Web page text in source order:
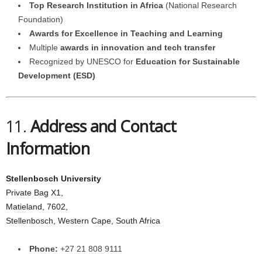
Top Research Institution in Africa (National Research
Foundation)
Awards for Excellence in Teaching and Learning
Multiple awards in innovation and tech transfer
Recognized by UNESCO for Education for Sustainable
Development (ESD)
11. Address and Contact
Information
Stellenbosch University
Private Bag X1,
Matieland, 7602,
Stellenbosch, Western Cape, South Africa
Phone: +27 21 808 9111